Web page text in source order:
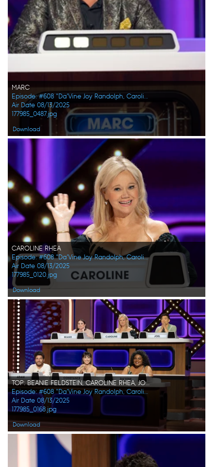
MARC
Episode: #608 "Da’Vine Joy Randolph, Caroline Rhea, Constance Zimmer, Adam Pally, Beanie Feldstein, Joel Kim Booster"
Air Date 08/13/2025
177985_0487.jpg
Download
CAROLINE RHEA
Episode: #608 "Da’Vine Joy Randolph, Caroline Rhea, Constance Zimmer, Adam Pally, Beanie Feldstein, Joel Kim Booster"
Air Date 08/13/2025
177985_0120.jpg
Download
TOP: BEANIE FELDSTEIN, CAROLINE RHEA, JOEL KIM BOOSTER BOTTOM: ADAM PALLY, CONSTANCE ZIMMER, DA'VINE JOY RANDOLPH
Episode: #608 "Da’Vine Joy Randolph, Caroline Rhea, Constance Zimmer, Adam Pally, Beanie Feldstein, Joel Kim Booster"
Air Date 08/13/2025
177985_0168.jpg
Download